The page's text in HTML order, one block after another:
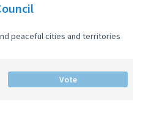
peaceful cities and territories
Vote